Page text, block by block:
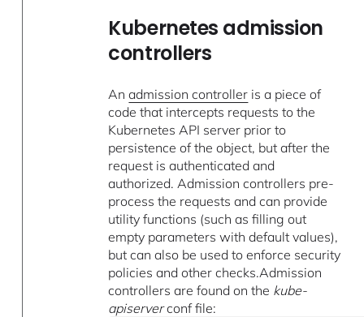
Kubernetes admission
controllers
Anadmission controller is a piece of
code that intercepts requests to the
Kubernetes API server prior to
persistence of the object, but after the
request is authenticated and
authorized. Admission controllers pre-
process the requests and can provide
utility functions (such as filling out
empty parameters with default values),
but can also be used to enforce security
policies and other checks.Admission
controllers are found on the kube-
apiserverconf file: